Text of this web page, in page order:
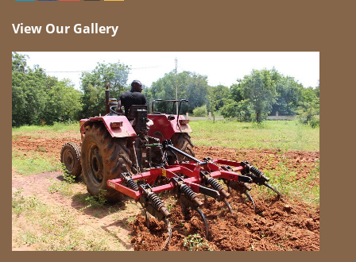
View Our Gallery